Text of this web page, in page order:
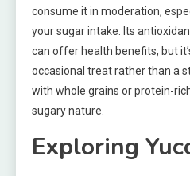
consume it in moderation,
your sugar intake. Its
can offer health benefits, but
occasional treat rather than a
with whole grains or protein-
sugary nature.
Exploring